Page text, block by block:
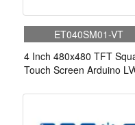
ET040SM01-VT
4 Inch 480x480 TFT
Touch Screen Arduino